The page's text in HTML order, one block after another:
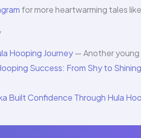
for more heartwarming tales like
Hooping Journey— Another
Success: From Shy to
Built Confidence Through Hula